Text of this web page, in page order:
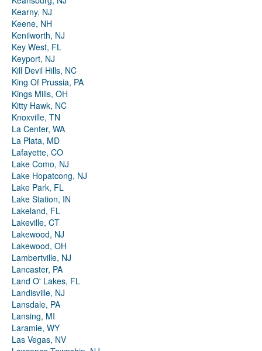
Kearny, NJ
Keene, NH
Kenilworth, NJ
Key West, FL
Keyport, NJ
Kill Devil Hills, NC
King Of Prussia, PA
Kings Mills, OH
Kitty Hawk, NC
Knoxville, TN
La Center, WA
La Plata, MD
Lafayette, CO
Lake Como, NJ
Lake Hopatcong, NJ
Lake Park, FL
Lake Station, IN
Lakeland, FL
Lakeville, CT
Lakewood, NJ
Lakewood, OH
Lambertville, NJ
Lancaster, PA
Land O' Lakes, FL
Landisville, NJ
Lansdale, PA
Lansing, MI
Laramie, WY
Las Vegas, NV